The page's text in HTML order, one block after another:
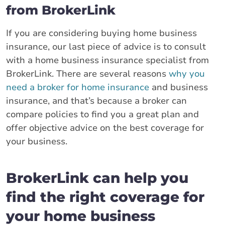
from BrokerLink
If you are considering buying home business
insurance, our last piece of advice is to consult
with a home business insurance specialist from
BrokerLink. There are several reasons why you
need a broker for home insurance and business
insurance, and that’s because a broker can
compare policies to find you a great plan and
offer objective advice on the best coverage for
your business.
BrokerLink can help you
find the right coverage for
your home business